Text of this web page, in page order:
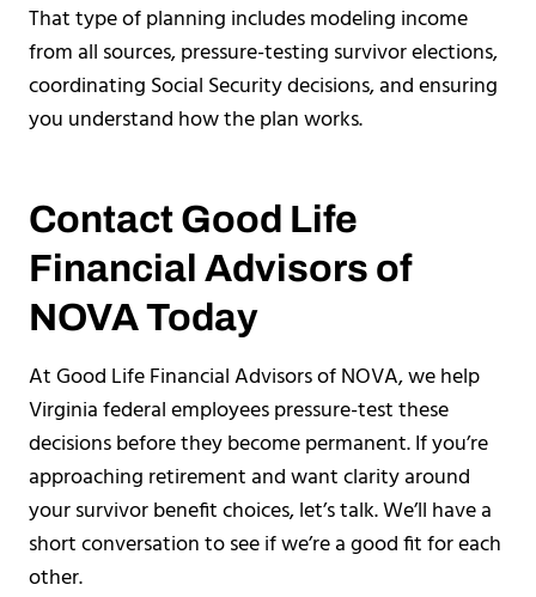
That type of planning includes modeling income
from all sources, pressure-testing survivor elections,
coordinating Social Security decisions, and ensuring
you understand how the plan works.
Contact Good Life
Financial Advisors of
NOVA Today
At Good Life Financial Advisors of NOVA, we help
Virginia federal employees pressure-test these
decisions before they become permanent. If you’re
approaching retirement and want clarity around
your survivor benefit choices, let’s talk. We’ll have a
short conversation to see if we’re a good fit for each
other.